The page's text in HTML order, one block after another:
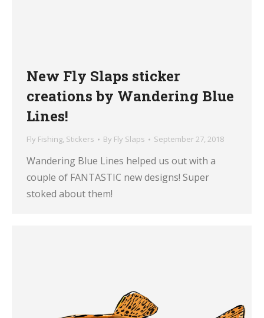
New Fly Slaps sticker
creations by Wandering Blue
Lines!
Fly Fishing, Stickers By Fly Slaps September 27, 2018
Wandering Blue Lines helped us out with a
couple of FANTASTIC new designs! Super
stoked about them!